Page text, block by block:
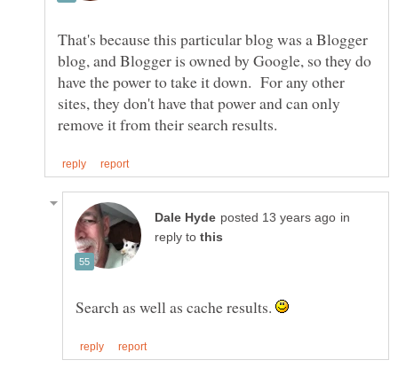
That's because this particular blog was a Blogger
blog, and Blogger is owned by Google, so they do
have the power to take it down. For any other
sites, they don't have that power and can only
in
reply to
Search as well as cache results.